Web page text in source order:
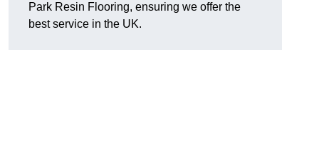
Park Resin Flooring, ensuring we offer the
best service in the UK.